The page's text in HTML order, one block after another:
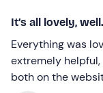
It’s all lovely,
Everything was
extremely
both on the